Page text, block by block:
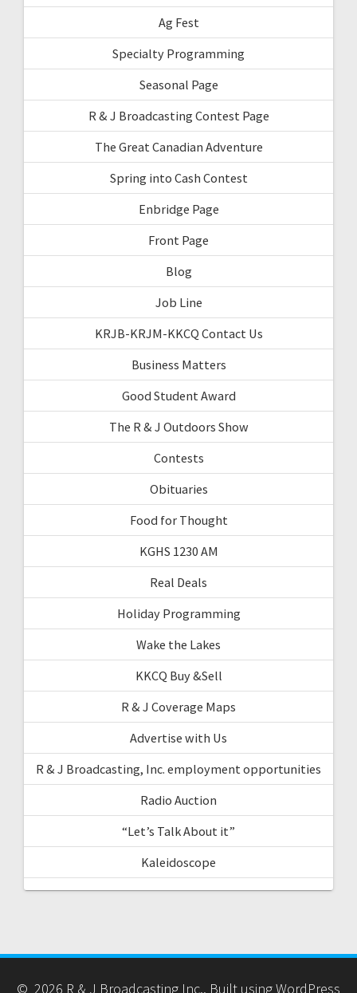
Ag Fest
Specialty Programming
Seasonal Page
R & J Broadcasting Contest Page
The Great Canadian Adventure
Spring into Cash Contest
Enbridge Page
Front Page
Blog
Job Line
KRJB-KRJM-KKCQ Contact Us
Business Matters
Good Student Award
The R & J Outdoors Show
Contests
Obituaries
Food for Thought
KGHS 1230 AM
Real Deals
Holiday Programming
Wake the Lakes
KKCQ Buy &Sell
R & J Coverage Maps
Advertise with Us
R & J Broadcasting, Inc. employment opportunities
Radio Auction
“Let’s Talk About it”
Kaleidoscope
© 2026 R & J Broadcasting Inc.. Built using WordPress